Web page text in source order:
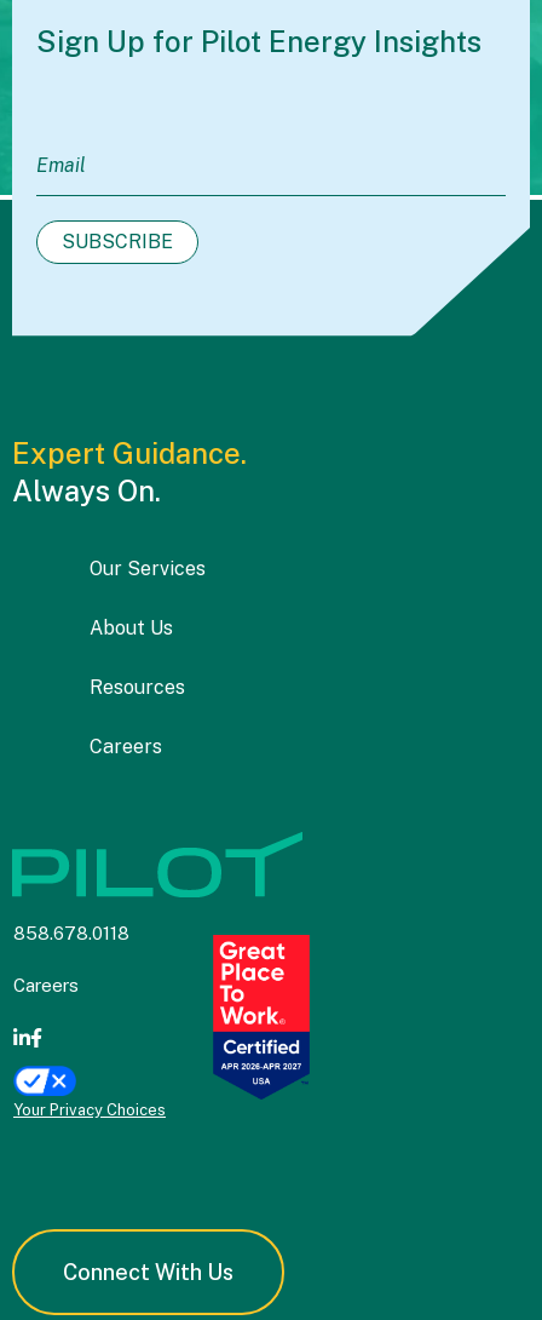
Sign Up for Pilot Energy Insights
858.678.0118
Careers
Your Privacy Choices
Connect With Us
Expert Guidance.
Always On.
Our Services
About Us
Resources
Careers